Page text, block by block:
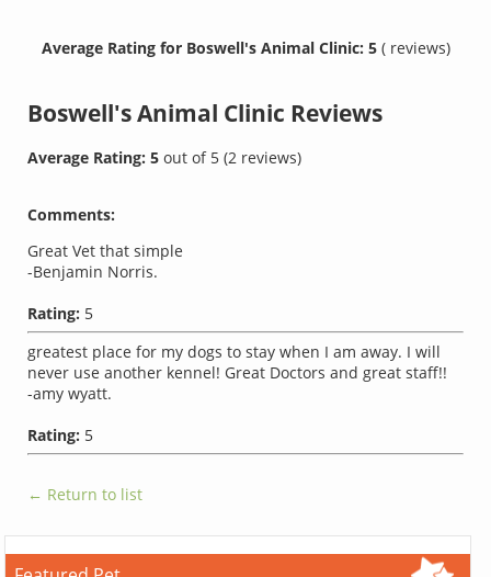
Average Rating for Boswell's Animal Clinic: 5 ( reviews)
Boswell's Animal Clinic Reviews
Average Rating:5out of 5(2 reviews)
Comments:
Great Vet that simple
-Benjamin Norris.
Rating: 5
greatest place for my dogs to stay when I am away. I will
never use another kennel! Great Doctors and great staff!!
-amy wyatt.
Rating: 5
← Return to list